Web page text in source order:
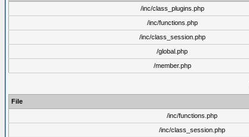
/inc/class_plugins.php
/inc/functions.php
/inc/class_session.php
/global.php
/member.php
File
/inc/functions.php
/inc/class_session.php